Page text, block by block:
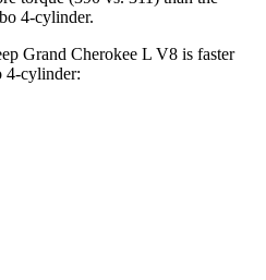
4-cylinder.
Grand Cherokee L V8 is faster
4-cylinder: